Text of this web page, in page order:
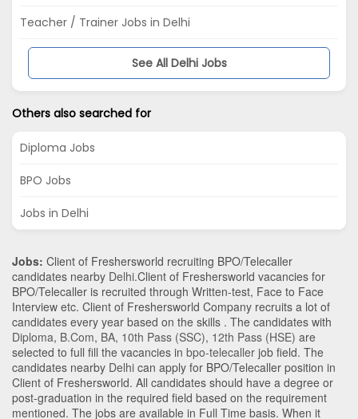
Teacher / Trainer Jobs in Delhi
See All Delhi Jobs
Others also searched for
Diploma Jobs
BPO Jobs
Jobs in Delhi
Jobs: Client of Freshersworld recruiting BPO/Telecaller
candidates nearby Delhi.Client of Freshersworld vacancies for
BPO/Telecaller is recruited through Written-test, Face to Face
Interview etc. Client of Freshersworld Company recruits a lot of
candidates every year based on the skills . The candidates with
Diploma, B.Com, BA, 10th Pass (SSC), 12th Pass (HSE) are
selected to full fill the vacancies in bpo-telecaller job field. The
candidates nearby Delhi can apply for BPO/Telecaller position in
Client of Freshersworld. All candidates should have a degree or
post-graduation in the required field based on the requirement
mentioned. The jobs are available in Full Time basis. When it